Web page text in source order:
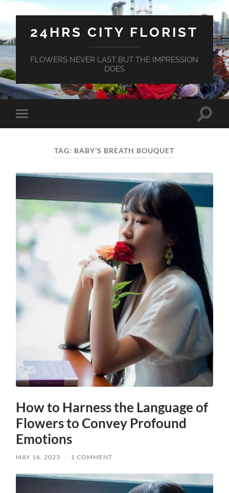
24HRS CITY FLORIST
FLOWERS NEVER LAST BUT THE IMPRESSION
DOES
Toggle
mobile
Toggle
TAG: BABY’S BREATH BOUQUET
How to Harness the Language of
Flowers to Convey Profound
Emotions
MAY 16, 2023 / 1 COMMENT